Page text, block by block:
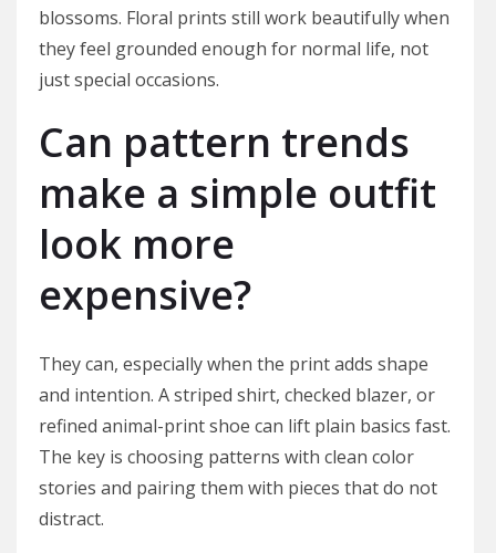
blossoms. Floral prints still work beautifully when
they feel grounded enough for normal life, not
just special occasions.
Can pattern trends
make a simple outfit
look more
expensive?
They can, especially when the print adds shape
and intention. A striped shirt, checked blazer, or
refined animal-print shoe can lift plain basics fast.
The key is choosing patterns with clean color
stories and pairing them with pieces that do not
distract.